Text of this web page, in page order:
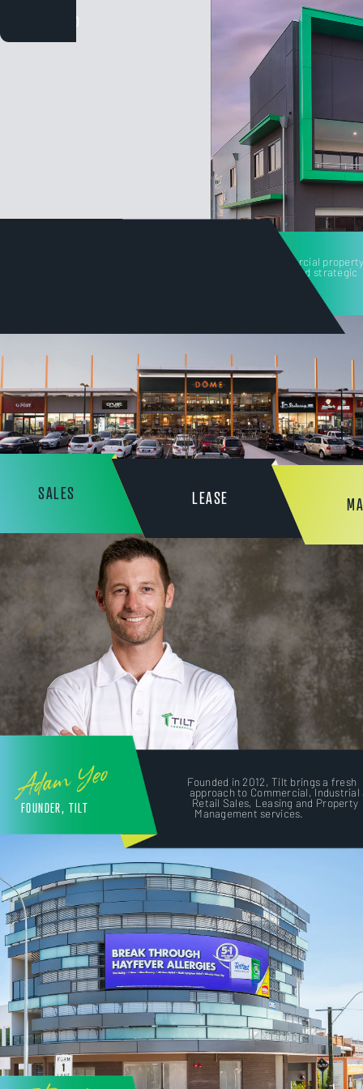
Tilt's unique angle on commercial
built on decades of service and strategic
SALES LEASE
Adam Yeo
FOUNDER, TILT
Founded in 2012, Tilt brings a fresh
approach to Commercial, Industrial
Retail Sales, Leasing and Property
Management services.